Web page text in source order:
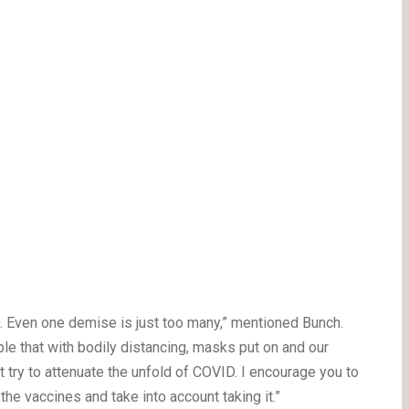
one demise is just too many,” mentioned Bunch.
that with bodily distancing, masks put on and our
to attenuate the unfold of COVID. I encourage you to
vaccines and take into account taking it.”